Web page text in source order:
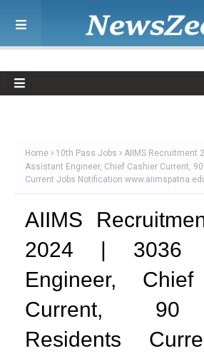
Home 10th Pass Jobs
AIIMS Recruitment
Assistant Engineer, Chief Cashier Current,
Current Jobs Notification
AIIMS
2024 | 3036
Engineer,
Current, 90
Residents